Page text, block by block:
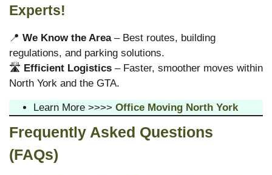
Experts!
📍 We Know the Area– Best routes, building
regulations, and parking solutions.
🛣 Efficient Logistics – Faster, smoother moves within
North York and the GTA.
Learn More >>>> Office Moving North York
Frequently Asked Questions
(FAQs)